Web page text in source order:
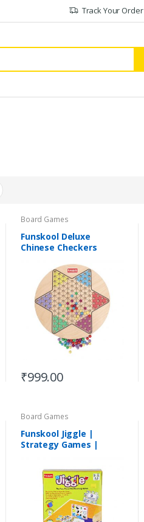
Track Your Order
Board Games
Funskool Deluxe
Chinese Checkers
₹999.00
Board Games
Funskool Jiggle |
Strategy Games |